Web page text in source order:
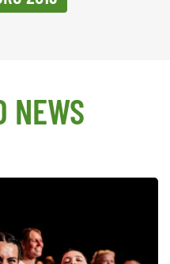
NEWS